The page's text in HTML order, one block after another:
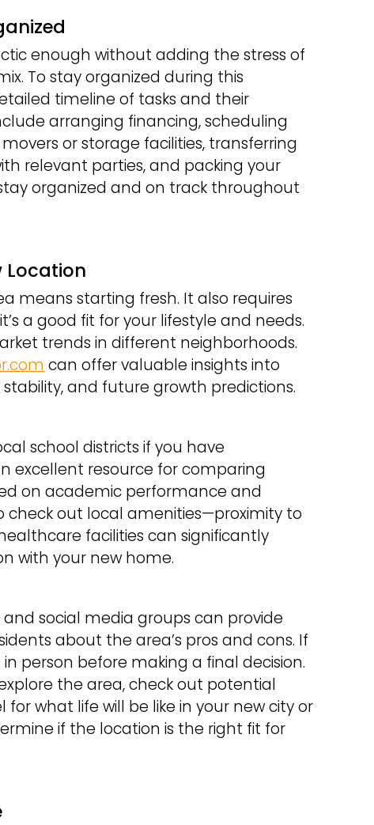
enough without adding the stress of
To stay organized during this
timeline of tasks and their
arranging financing, scheduling
or storage facilities, transferring
relevant parties, and packing your
organized and on track throughout
Location
means starting fresh. It also requires
a good fit for your lifestyle and needs.
trends in different neighborhoods.
can offer valuable insights into
and future growth predictions.
school districts if you have
excellent resource for comparing
on academic performance and
check out local amenities—proximity to
facilities can significantly
with your new home.
social media groups can provide
about the area’s pros and cons. If
person before making a final decision.
the area, check out potential
what life will be like in your new city or
if the location is the right fit for